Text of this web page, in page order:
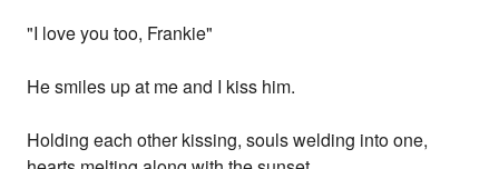
"I love you too, Frankie"
He smiles up at me and I kiss him.
Holding each other kissing, souls welding into one,